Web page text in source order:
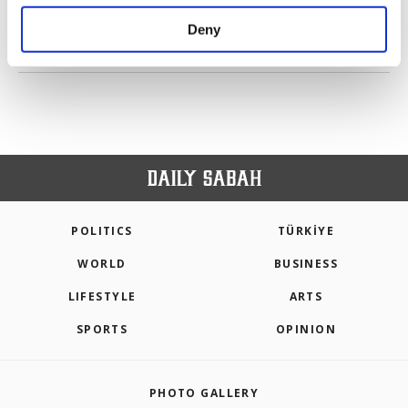
make our website more functional and
personal as well as for advertising/marketing
Deny
PREV 1 2 3 4 NEXT
POLITICS TÜRKİYE
WORLD BUSINESS
LIFESTYLE ARTS
SPORTS OPINION
PHOTO GALLERY